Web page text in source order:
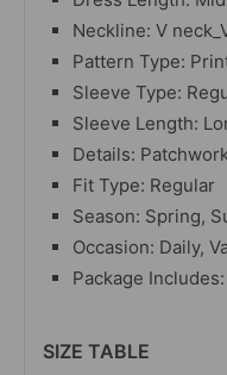
Neckline: V
Pattern Type:
Sleeve Type:
Sleeve Length:
Details:
Fit Type: Regular
Season: Spring,
Occasion: Daily,
Package
SIZE TABLE